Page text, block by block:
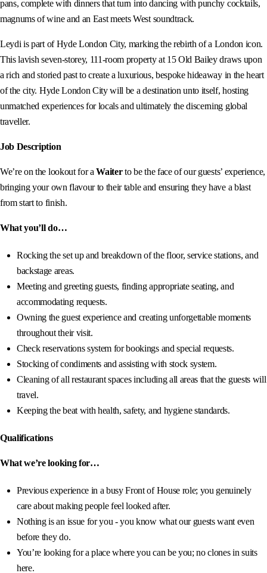
pans, complete with dinners that turn into dancing with punchy cocktails,
magnums of wine and an East meets West soundtrack.
Leydi is part of Hyde London City, marking the rebirth of a London icon.
This lavish seven-storey, 111-room property at 15 Old Bailey draws upon
a rich and storied past to create a luxurious, bespoke hideaway in the heart
of the city. Hyde London City will be a destination unto itself, hosting
unmatched experiences for locals and ultimately the discerning global
traveller.
Job Description
We’re on the lookout for aWaiterto be the face of our guests’ experience,
bringing your own flavour to their table and ensuring they have a blast
from start to finish.
What you’ll do…
Rocking the set up and breakdown of the floor, service stations, and
backstage areas.
Meeting and greeting guests, finding appropriate seating, and
accommodating requests.
Owning the guest experience and creating unforgettable moments
throughout their visit.
Check reservations system for bookings and special requests.
Stocking of condiments and assisting with stock system.
Cleaning of all restaurant spaces including all areas that the guests will
travel.
Keeping the beat with health, safety, and hygiene standards.
Qualifications
What we’re looking for…
Previous experience in a busy Front of House role; you genuinely
care about making people feel looked after.
Nothing is an issue for you - you know what our guests want even
before they do.
You’re looking for a place where you can be you; no clones in suits
here.